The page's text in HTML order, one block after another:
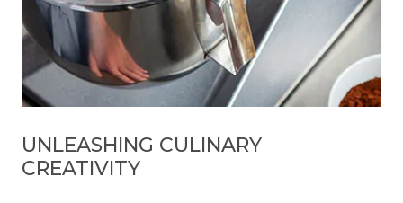
UNLEASHING CULINARY
CREATIVITY